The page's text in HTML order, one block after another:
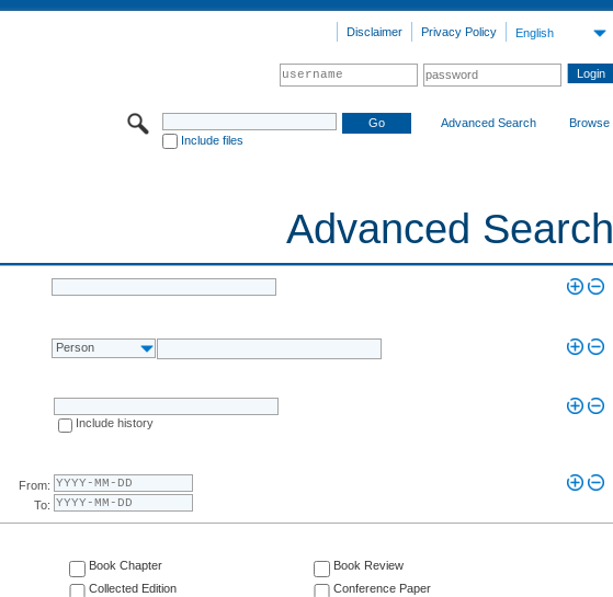
English
Privacy Policy
Disclaimer
Include files
Advanced Search Browse
Advanced Search
Person
Include history
From:
To:
Book Chapter
Book Review
Collected Edition
Conference Paper